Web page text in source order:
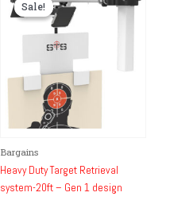
Sale!
Sale!
Bargains
Heavy Duty Target Retrieval
system-20ft – Gen 1 design
price
was:
$2,000.00.
price
is:
$1,000.00.